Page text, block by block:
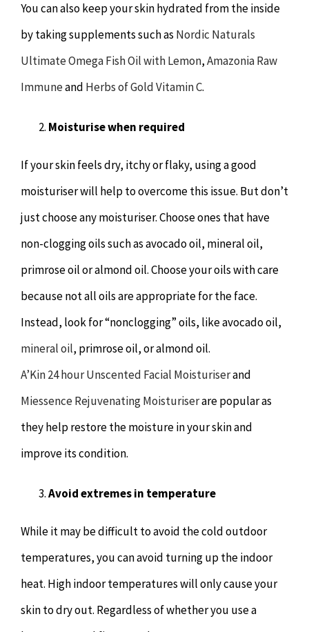
You can also keep your skin hydrated from the inside
by taking supplements such as Nordic Naturals
Ultimate Omega Fish Oil with Lemon,Amazonia Raw
Immuneand Herbs of Gold Vitamin C.
Moisturise when required
If your skin feels dry, itchy or flaky, using a good
moisturiser will help to overcome this issue. But don’t
just choose any moisturiser. Choose ones that have
non-clogging oils such as avocado oil, mineral oil,
primrose oil or almond oil. Choose your oils with care
because not all oils are appropriate for the face.
Instead, look for “nonclogging” oils, like avocado oil,
mineral oil, primrose oil, or almond oil.
A’Kin 24 hour Unscented Facial Moisturiserand
Miessence Rejuvenating Moisturiserare popular as
they help restore the moisture in your skin and
improve its condition.
Avoid extremes in temperature
While it may be difficult to avoid the cold outdoor
temperatures, you can avoid turning up the indoor
heat. High indoor temperatures will only cause your
skin to dry out. Regardless of whether you use a